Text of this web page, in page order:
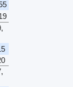
,
,